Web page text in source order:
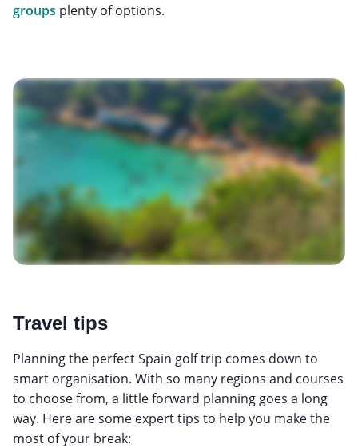
groups plenty of options.
Travel tips
Planning the perfect Spain golf trip comes down to
smart organisation. With so many regions and courses
to choose from, a little forward planning goes a long
way. Here are some expert tips to help you make the
most of your break: